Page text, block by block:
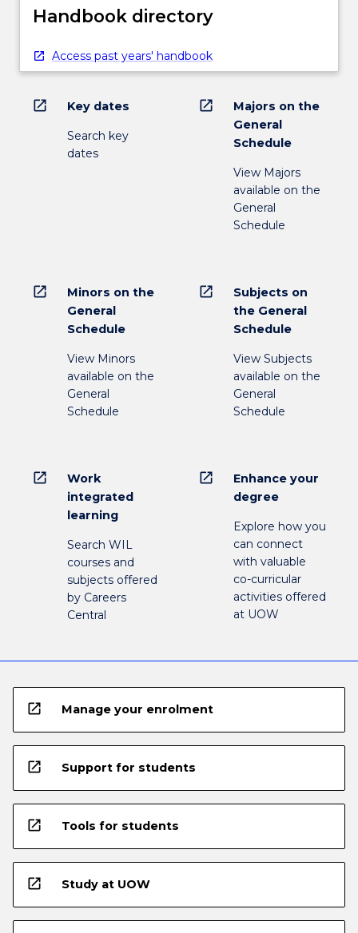
Handbook directory
Access past years' handbook
open_in_new Key dates
Search key
dates
open_in_new
Majors on the
General
Schedule
View Majors
available on the
General
Schedule
open_in_new
Minors on the
General
Schedule
View Minors
available on the
General
Schedule
open_in_new
Subjects on
the General
Schedule
View Subjects
available on the
General
Schedule
open_in_new
Work
integrated
learning
Search WIL
courses and
subjects offered
by Careers
Central
open_in_new
Enhance your
degree
Explore how you
can connect
with valuable
co-curricular
activities offered
at UOW
open_in_new Manage your enrolment
open_in_new Support for students
open_in_new Tools for students
open_in_new Study at UOW